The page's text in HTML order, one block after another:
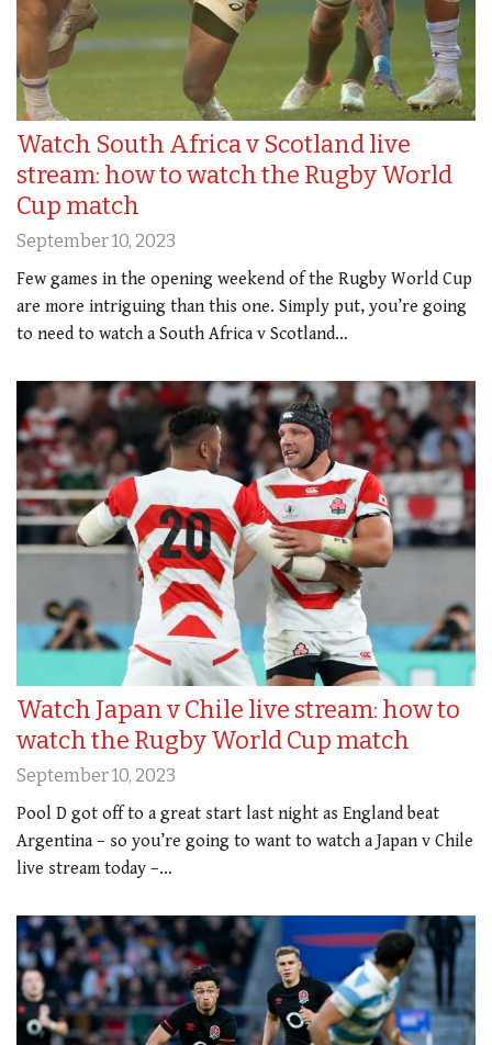
Watch South Africa v Scotland live
stream: how to watch the Rugby World
Cup match
September 10, 2023
Few games in the opening weekend of the Rugby World Cup
are more intriguing than this one. Simply put, you’re going
to need to watch a South Africa v Scotland…
Watch Japan v Chile live stream: how to
watch the Rugby World Cup match
September 10, 2023
Pool D got off to a great start last night as England beat
Argentina – so you’re going to want to watch a Japan v Chile
live stream today –…